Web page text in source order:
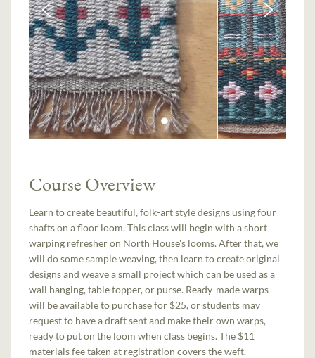
Course Overview
Learn to create beautiful, folk-art style designs using four
shafts on a floor loom. This class will begin with a short
warping refresher on North House's looms. After that, we
will do some sample weaving, then learn to create original
designs and weave a small project which can be used as a
wall hanging, table topper, or purse. Ready-made warps
will be available to purchase for $25, or students may
request to have a draft sent and make their own warps,
ready to put on the loom when class begins. The $11
materials fee taken at registration covers the weft.